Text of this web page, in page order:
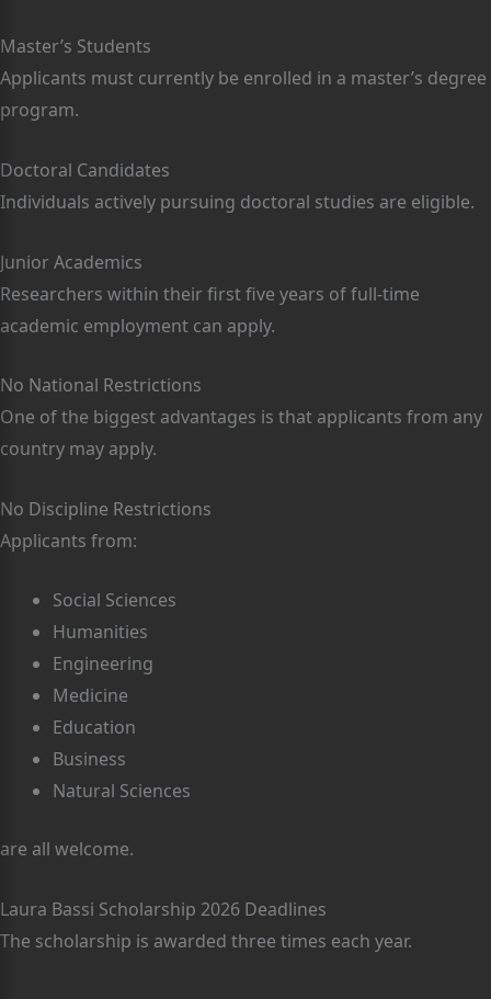
Master’s Students
Applicants must currently be enrolled in a master’s degree
program.
Doctoral Candidates
Individuals actively pursuing doctoral studies are eligible.
Junior Academics
Researchers within their first five years of full-time
academic employment can apply.
No National Restrictions
One of the biggest advantages is that applicants from any
country may apply.
No Discipline Restrictions
Applicants from:
Social Sciences
Humanities
Engineering
Medicine
Education
Business
Natural Sciences
are all welcome.
Laura Bassi Scholarship 2026 Deadlines
The scholarship is awarded three times each year.